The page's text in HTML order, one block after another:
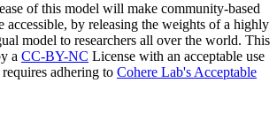
of this model will make community-based
accessible, by releasing the weights of a highly
model to researchers all over the world. This
a CC-BY-NC License with an acceptable use
adhering to Cohere Lab's Acceptable